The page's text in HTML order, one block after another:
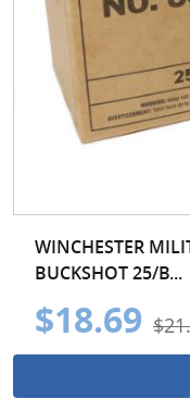
WINCHESTER
BUCKSHOT 25/B...
$18.69